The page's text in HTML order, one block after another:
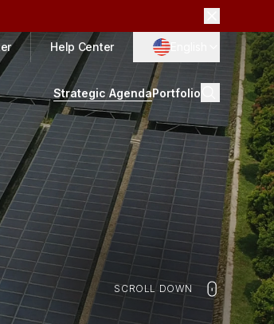
Help Center
Strategic AgendaPortfolio
SCROLL DOWN